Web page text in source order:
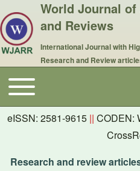
World Journal of
and Reviews
International Journal with
Research and Review
Main navigation
Toggle main menu
eISSN: 2581-9615 || CODEN:
Research and review